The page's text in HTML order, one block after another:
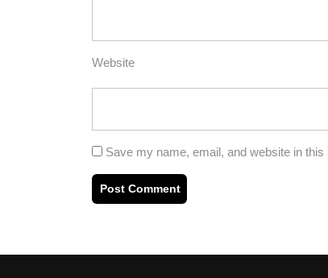
Website
Save my name, email, and website in